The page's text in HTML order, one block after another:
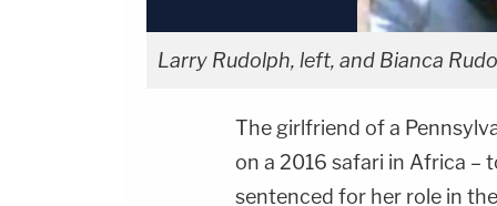
Larry Rudolph, left, and Bianca
The girlfriend of a
on a 2016 safari in Africa –
sentenced for her role in